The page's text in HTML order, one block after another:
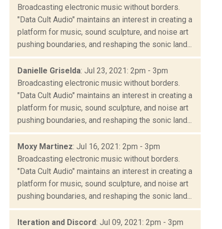
Broadcasting electronic music without borders.
"Data Cult Audio" maintains an interest in creating a
platform for music, sound sculpture, and noise art
pushing boundaries, and reshaping the sonic land...
Danielle Griselda: Jul 23, 2021: 2pm - 3pm
Broadcasting electronic music without borders.
"Data Cult Audio" maintains an interest in creating a
platform for music, sound sculpture, and noise art
pushing boundaries, and reshaping the sonic land...
Moxy Martinez: Jul 16, 2021: 2pm - 3pm
Broadcasting electronic music without borders.
"Data Cult Audio" maintains an interest in creating a
platform for music, sound sculpture, and noise art
pushing boundaries, and reshaping the sonic land...
Iteration and Discord: Jul 09, 2021: 2pm - 3pm